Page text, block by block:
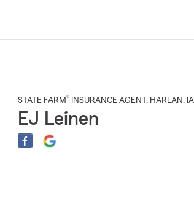
STATE FARM® INSURANCE AGENT , HARLAN , IA
EJ Leinen